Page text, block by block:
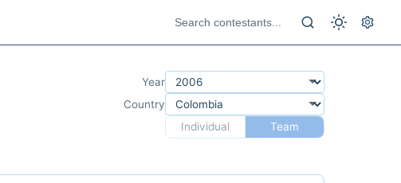
Year
Country
Individual
Team